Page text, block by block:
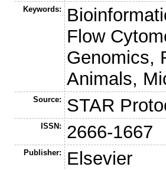
Keywords:
Flow
Genomics,
Animals,
Source: STAR
ISSN: 2666-1667
Publisher: Elsevier